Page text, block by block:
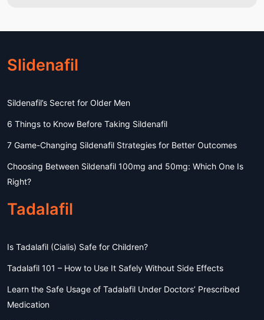
Slidenafil
Sildenafil’s Secret for Older Men
6 Things to Know Before Taking Sildenafil
7 Game-Changing Sildenafil Strategies for Better Outcomes
Choosing Between Sildenafil 100mg and 50mg: Which One Is
Right?
Tadalafil
Is Tadalafil (Cialis) Safe for Children?
Tadalafil 101 – How to Use It Safely Without Side Effects
Learn the Safe Usage of Tadalafil Under Doctors’ Prescribed
Medication